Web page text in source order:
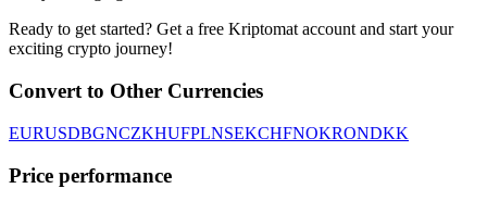
Ready to get started? Get a free Kriptomat account and start your
exciting crypto journey!
Convert to Other Currencies
EURUSDBGNCZKHUFPLNSEKCHFNOKRONDKK
Price performance